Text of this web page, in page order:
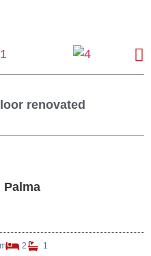
renovated
Palma
2 1